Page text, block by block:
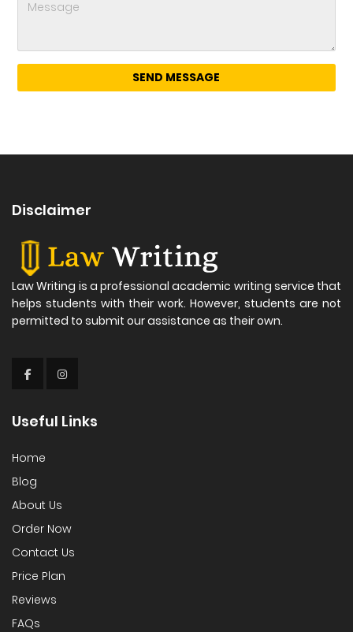
Disclaimer
Law Writing is a professional academic writing service that
helps students with their work. However, students are not
permitted to submit our assistance as their own.
Useful Links
Home
Blog
About Us
Order Now
Contact Us
Price Plan
Reviews
FAQs